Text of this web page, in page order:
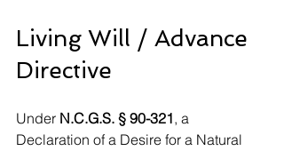
Living Will / Advance
Directive
Under N.C.G.S. § 90-321, a
Declaration of a Desire for a Natural